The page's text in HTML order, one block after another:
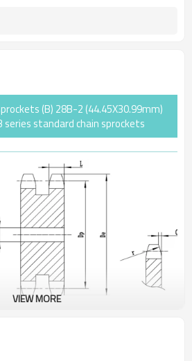
(B) 28B-2 (44.45X30.99mm)
series standard chain sprockets
VIEW MORE